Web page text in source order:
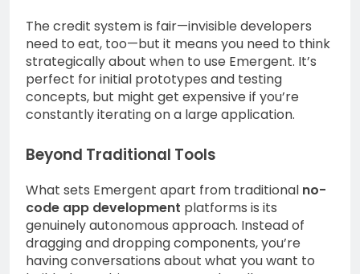
The credit system is fair—invisible developers
need to eat, too—but it means you need to think
strategically about when to use Emergent. It’s
perfect for initial prototypes and testing
concepts, but might get expensive if you’re
constantly iterating on a large application.
Beyond Traditional Tools
What sets Emergent apart from traditional no-
code app development platforms is its
genuinely autonomous approach. Instead of
dragging and dropping components, you’re
having conversations about what you want to